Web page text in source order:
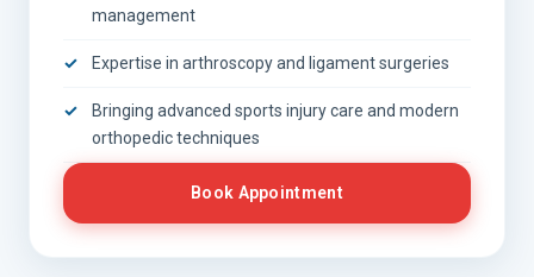
management
Expertise in arthroscopy and ligament surgeries
Bringing advanced sports injury care and modern
orthopedic techniques
Book Appointment